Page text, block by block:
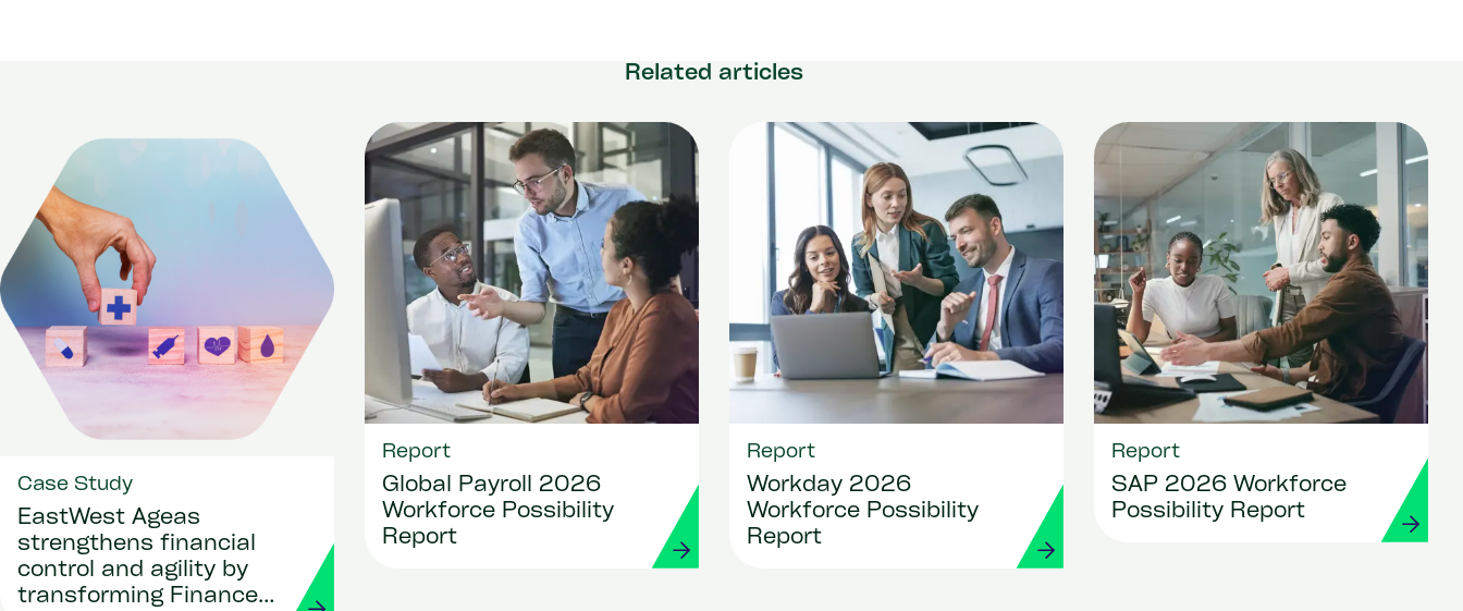
Related articles
Case Study
EastWest Ageas
strengthens financial
control and agility by
transforming Finance
Report
Global Payroll 2026
Workforce Possibility
Report
Report
Workday 2026
Workforce Possibility
Report
Report
SAP 2026 Workforce
Possibility Report